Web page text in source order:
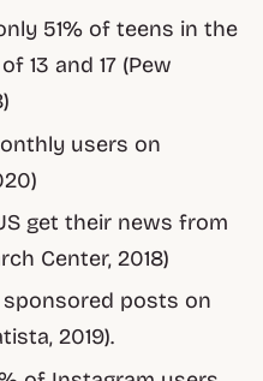
51% of teens in the
13 and 17 (Pew
users on
get their news from
Center, 2018)
sponsored posts on
2019).